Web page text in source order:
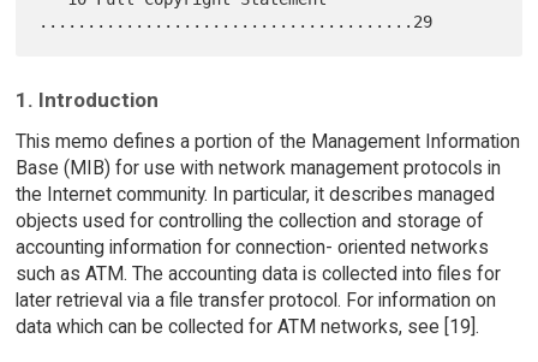
1. Introduction
This memo defines a portion of the Management Information
Base (MIB) for use with network management protocols in
the Internet community. In particular, it describes managed
objects used for controlling the collection and storage of
accounting information for connection- oriented networks
such as ATM. The accounting data is collected into files for
later retrieval via a file transfer protocol. For information on
data which can be collected for ATM networks, see [19].